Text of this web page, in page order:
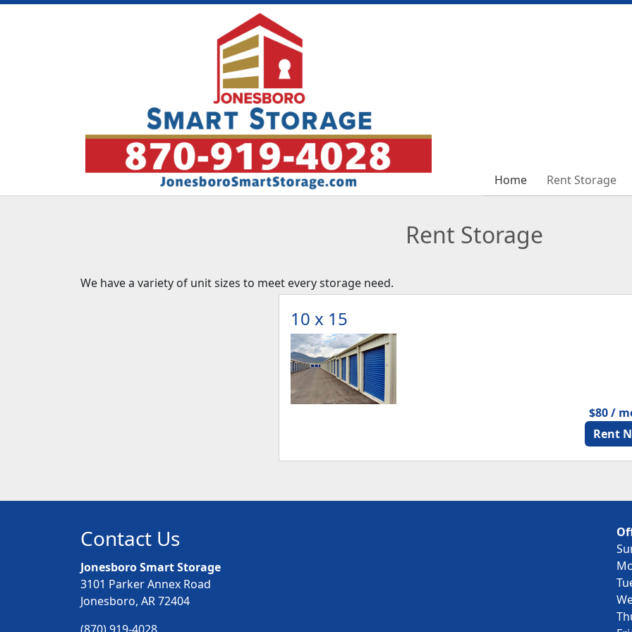
Home Rent Storage
Home Rent Storage
Rent Storage
We have a variety of unit sizes to meet every storage need.
10 x 15
$80 /
Rent
Contact Us
Jonesboro Smart Storage
3101 Parker Annex Road
Jonesboro, AR 72404